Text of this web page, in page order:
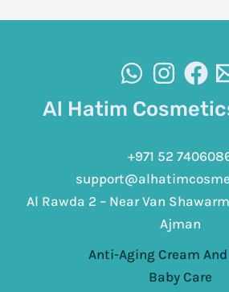
Al Hatim
+971 52
Al Rawda 2 – Near Van
Ajman
Anti-Aging Cream
Baby Care